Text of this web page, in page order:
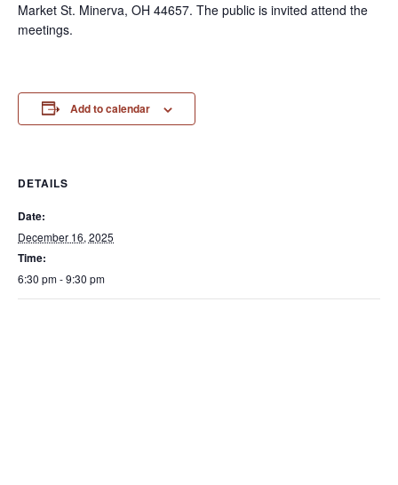
Market St. Minerva, OH 44657. The public is invited attend the
meetings.
Add to calendar
DETAILS
Date:
December 16, 2025
Time:
6:30 pm - 9:30 pm